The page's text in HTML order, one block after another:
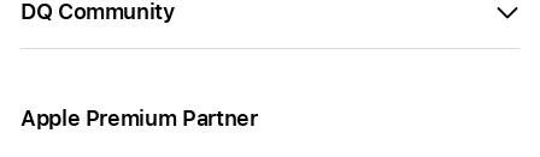
DQ Community
Apple Premium Partner